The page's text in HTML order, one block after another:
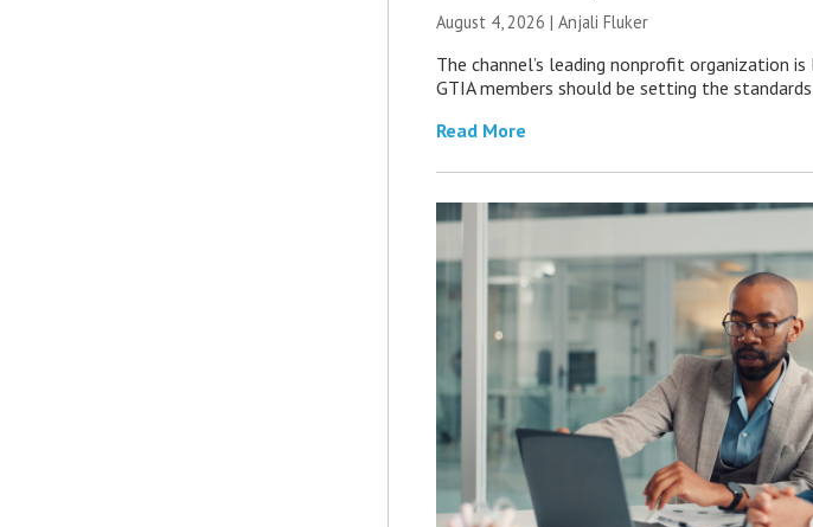
August 4, 2026 |Anjali Fluker
The channel’s leading nonprofit organization
GTIA members should be setting the
Read More